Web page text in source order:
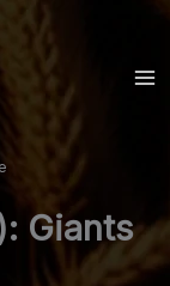
Giants